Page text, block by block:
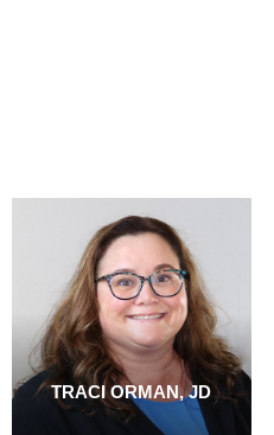
TRACI ORMAN, JD